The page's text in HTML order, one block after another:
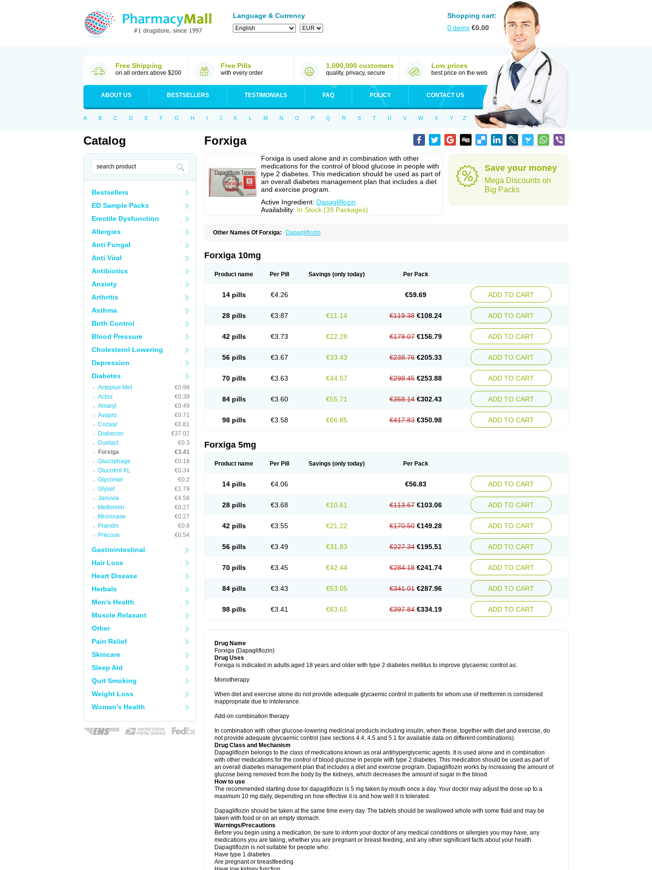
Language & Currency
Shopping cart:
0 items €0.00
Free Shipping
on all orders above $200
Free Pills
with every order
1,000,000 customers
quality, privacy, secure
Low prices
best price on the web
ABOUT US BESTSELLERS TESTIMONIALS FAQ POLICY CONTACT US
A B C D E F G H I J K L M N O P Q R S T U V W X Y Z
Catalog
Bestsellers
ED Sample Packs
Erectile Dysfunction
Allergies
Anti Fungal
Anti Viral
Antibiotics
Anxiety
Arthritis
Asthma
Birth Control
Blood Pressure
Cholesterol Lowering
Depression
Diabetes
Actoplus Met
€0.98
Actos
€0.39
Amaryl
€0.49
Avapro
€0.71
Cozaar
€0.81
Diabecon
€37.02
Duetact
€0.3
Forxiga
€3.41
Glucophage
€0.18
Glucotrol XL
€0.34
Glycomet
€0.2
Glyset
€1.79
Januvia
€4.58
Metformin
€0.27
Micronase
€0.27
Prandin
€0.8
Precose
€0.54
Gastrointestinal
Hair Loss
Heart Disease
Herbals
Men's Health
Muscle Relaxant
Other
Pain Relief
Skincare
Sleep Aid
Quit Smoking
Weight Loss
Woman's Health
Forxiga
Forxiga is used alone and in combination with other
medications for the control of blood glucose in people with
type 2 diabetes. This medication should be used as part of
an overall diabetes management plan that includes a diet
and exercise program.
Active Ingredient: Dapagliflozin
Availability: In Stock (39 Packages)
Save your money
Mega Discounts on
Big Packs
Other Names Of Forxiga: Dapagliflozin
Forxiga 10mg
Product name Per Pill Savings (only today) Per Pack
14 pills €4.26 €59.69 ADD TO CART
28 pills €3.87 €11.14 €119.38 €108.24 ADD TO CART
42 pills €3.73 €22.28 €179.07 €156.79 ADD TO CART
56 pills €3.67 €33.43 €238.76 €205.33 ADD TO CART
70 pills €3.63 €44.57 €298.45 €253.88 ADD TO CART
84 pills €3.60 €55.71 €358.14 €302.43 ADD TO CART
98 pills €3.58 €66.85 €417.83 €350.98 ADD TO CART
Forxiga 5mg
Product name Per Pill Savings (only today) Per Pack
14 pills €4.06 €56.83 ADD TO CART
28 pills €3.68 €10.61 €113.67 €103.06 ADD TO CART
42 pills €3.55 €21.22 €170.50 €149.28 ADD TO CART
56 pills €3.49 €31.83 €227.34 €195.51 ADD TO CART
70 pills €3.45 €42.44 €284.18 €241.74 ADD TO CART
84 pills €3.43 €53.05 €341.01 €287.96 ADD TO CART
98 pills €3.41 €63.65 €397.84 €334.19 ADD TO CART
Drug Name
Forxiga (Dapagliflozin)
Drug Uses
Forxiga is indicated in adults aged 18 years and older with type 2 diabetes mellitus to improve glycaemic control as:
Monotherapy
When diet and exercise alone do not provide adequate glycaemic control in patients for whom use of metformin is considered
inappropriate due to intolerance.
Add-on combination therapy
In combination with other glucose-lowering medicinal products including insulin, when these, together with diet and exercise, do
not provide adequate glycaemic control (see sections 4.4, 4.5 and 5.1 for available data on different combinations).
Drug Class and Mechanism
Dapagliflozin belongs to the class of medications known as oral antihyperglycemic agents. It is used alone and in combination
with other medications for the control of blood glucose in people with type 2 diabetes. This medication should be used as part of
an overall diabetes management plan that includes a diet and exercise program. Dapagliflozin works by increasing the amount of
glucose being removed from the body by the kidneys, which decreases the amount of sugar in the blood.
How to use
The recommended starting dose for dapagliflozin is 5 mg taken by mouth once a day. Your doctor may adjust the dose up to a
maximum 10 mg daily, depending on how effective it is and how well it is tolerated.
Dapagliflozin should be taken at the same time every day. The tablets should be swallowed whole with some fluid and may be
taken with food or on an empty stomach.
Warnings/Precautions
Before you begin using a medication, be sure to inform your doctor of any medical conditions or allergies you may have, any
medications you are taking, whether you are pregnant or breast-feeding, and any other significant facts about your health.
Dapagliflozin is not suitable for people who:
Have type 1 diabetes
Are pregnant or breastfeeding